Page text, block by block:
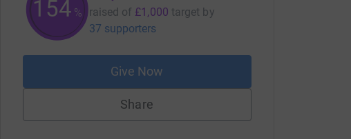
154 % raised of £1,000 target by
37 supporters
Give Now
Share